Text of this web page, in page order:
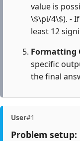
value is
\$\pi/4\$). -
least 12
Formatting
specific
the final
User#1
Problem setup: